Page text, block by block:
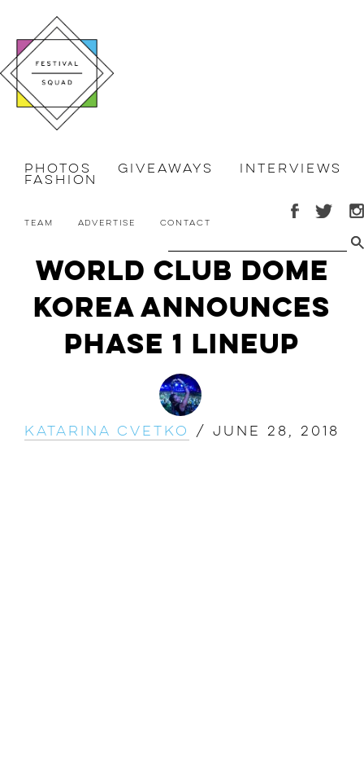
Photos Giveaways Interviews
Fashion
Team Advertise Contact
World Club Dome
Korea Announces
Phase 1 Lineup
Katarina Cvetko / June 28, 2018